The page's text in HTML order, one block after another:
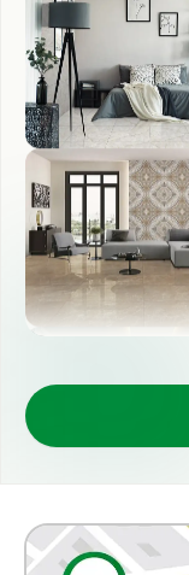
BEDROOM
LIVING ROOM